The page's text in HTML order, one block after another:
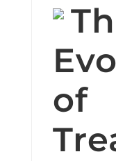
of